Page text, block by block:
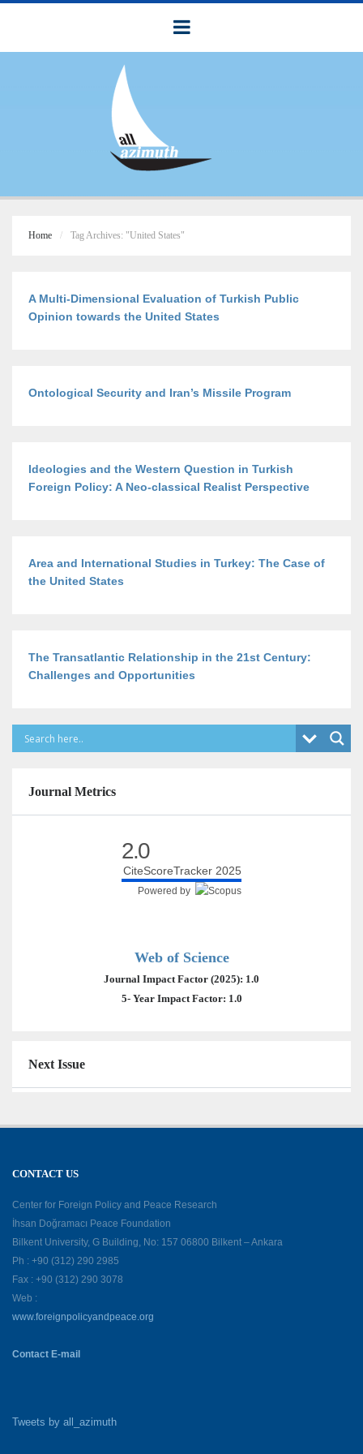
Home Tag Archives: "United States"
A Multi-Dimensional Evaluation of Turkish Public
Opinion towards the United States
Ontological Security and Iran’s Missile Program
Ideologies and the Western Question in Turkish
Foreign Policy: A Neo-classical Realist Perspective
Area and International Studies in Turkey: The Case of
the United States
The Transatlantic Relationship in the 21st Century:
Challenges and Opportunities
Journal Metrics
2.0
CiteScoreTracker 2025
Powered by
Web of Science
Journal Impact Factor (2025): 1.0
5- Year Impact Factor: 1.0
Next Issue
CONTACT US
Center for Foreign Policy and Peace Research
İhsan Doğramacı Peace Foundation
Bilkent University, G Building, No: 157 06800 Bilkent – Ankara
Ph : +90 (312) 290 2985
Fax : +90 (312) 290 3078
Web :
www.foreignpolicyandpeace.org
Contact E-mail
Tweets by all_azimuth